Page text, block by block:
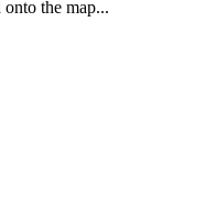
onto the map...